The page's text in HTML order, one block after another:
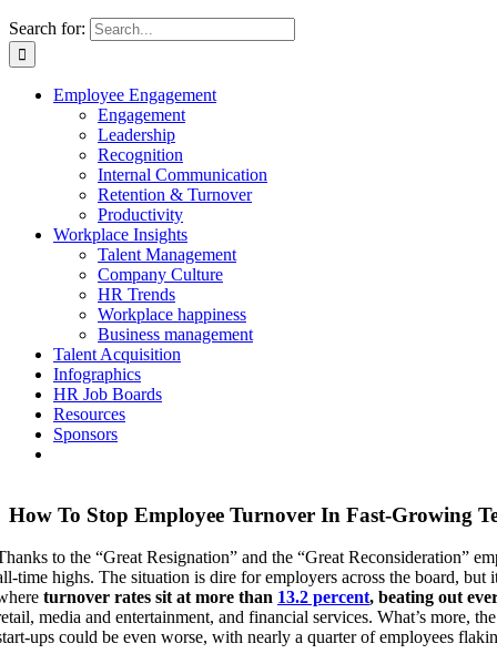
Search for:
Employee Engagement
Engagement
Leadership
Recognition
Internal Communication
Retention & Turnover
Productivity
Workplace Insights
Talent Management
Company Culture
HR Trends
Workplace happiness
Business management
Talent Acquisition
Infographics
HR Job Boards
Resources
Sponsors
How To Stop Employee Turnover In Fast-Growing
to the “Great Resignation” and the “Great Reconsideration”
time highs. The situation is dire for employers across the board, but
turnover rates sit at more than 13.2 percent, beating out
media and entertainment, and financial services. What’s more,
ups could be even worse, with nearly a quarter of employees